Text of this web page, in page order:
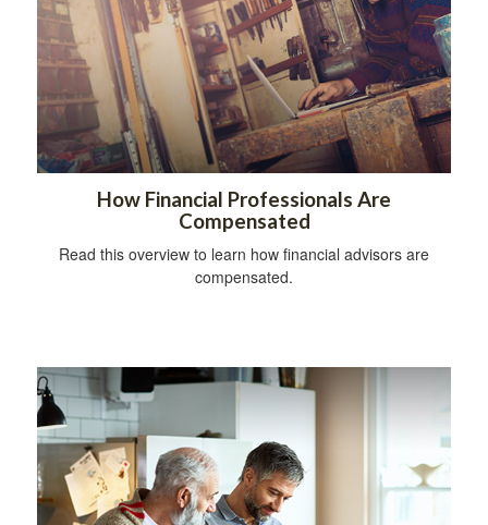
How Financial Professionals Are
Compensated
Read this overview to learn how financial advisors are
compensated.